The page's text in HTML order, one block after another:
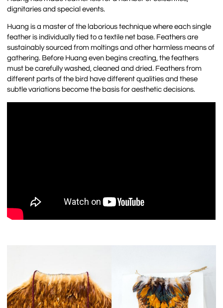
dignitaries and special events.
Huang is a master of the laborious technique where each single
feather is individually tied to a textile net base. Feathers are
sustainably sourced from moltings and other harmless means of
gathering. Before Huang even begins creating, the feathers
must be carefully washed, cleaned and dried. Feathers from
different parts of the bird have different qualities and these
subtle variations become the basis for aesthetic decisions.